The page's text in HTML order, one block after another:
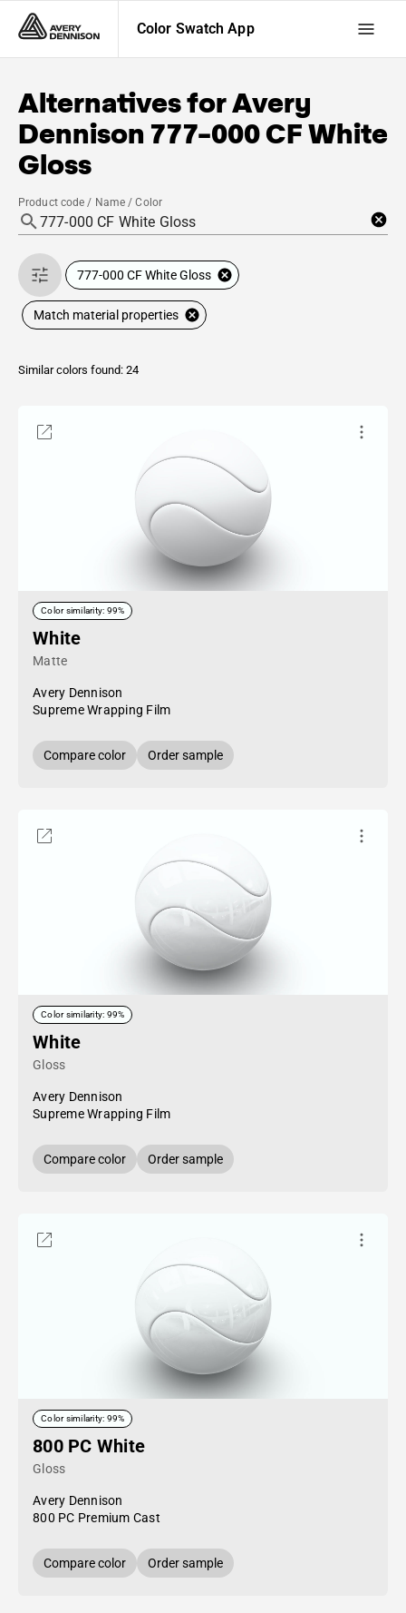
Color Swatch App
Alternatives forAvery
Dennison 777-000 CF White
Gloss
Product code / Name / Color
777-000 CF White Gloss
Match material properties
Similar colors found: 24
Color similarity: 99%
White
Matte
Avery Dennison
Supreme Wrapping Film
Compare color Order sample
Color similarity: 99%
White
Gloss
Avery Dennison
Supreme Wrapping Film
Compare color Order sample
Color similarity: 99%
800 PC White
Gloss
Avery Dennison
800 PC Premium Cast
Compare color Order sample